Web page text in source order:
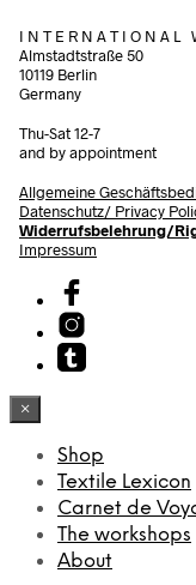
I N T E R N A T I O N A L
Almstadtstraße 50
10119 Berlin
Germany
Thu-Sat 12-7
and by appointment
Allgemeine
Datenschutz/ Privacy
Widerrufsbelehrung/
Impressum
×
Shop
Textile Lexicon
Carnet de
The workshops
About